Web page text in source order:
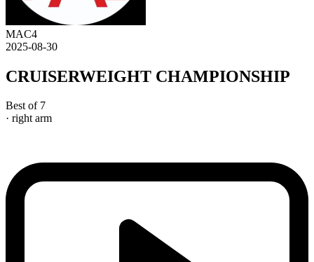
MAC4
2025-08-30
CRUISERWEIGHT CHAMPIONSHIP
Best of 7
· right arm